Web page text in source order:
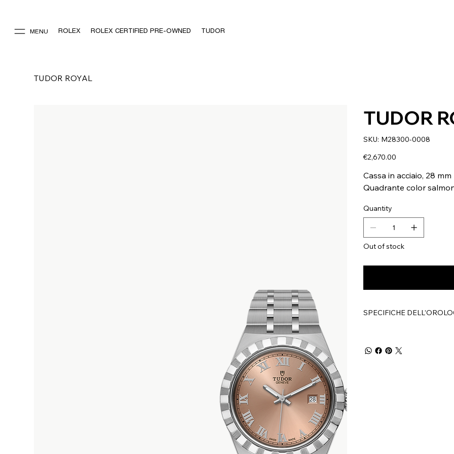
MENU ROLEX ROLEX CERTIFIED PRE-OWNED TUDOR
TUDOR ROYAL
TUDOR
SKU: SKU
M28300-
M28300-0008
Price
€2,670.00
Cassa in acciaio, 28 mm
Quadrante color
Quantity
Out of stock
SPECIFICHE